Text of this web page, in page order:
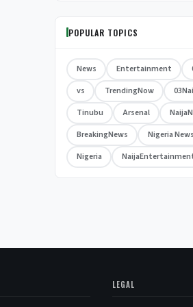
POPULAR TOPICS
News Entertainment
vs
TrendingNow
Tinubu
Arsenal
BreakingNews
Nigeria News
Nigeria
LEGAL